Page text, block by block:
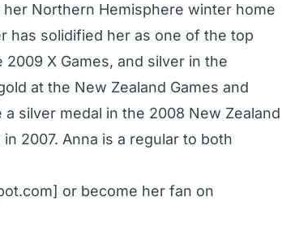
Northern Hemisphere winter home
has solidified her as one of the top
X Games, and silver in the
at the New Zealand Games and
silver medal in the 2008 New Zealand
2007. Anna is a regular to both
or become her fan on